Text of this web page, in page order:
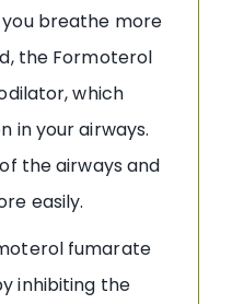
breathe more
the Formoterol
which
in your airways.
the airways and
easily.
fumarate
inhibiting the